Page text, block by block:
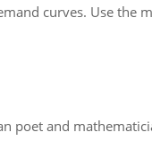
curves. Use the
poet and